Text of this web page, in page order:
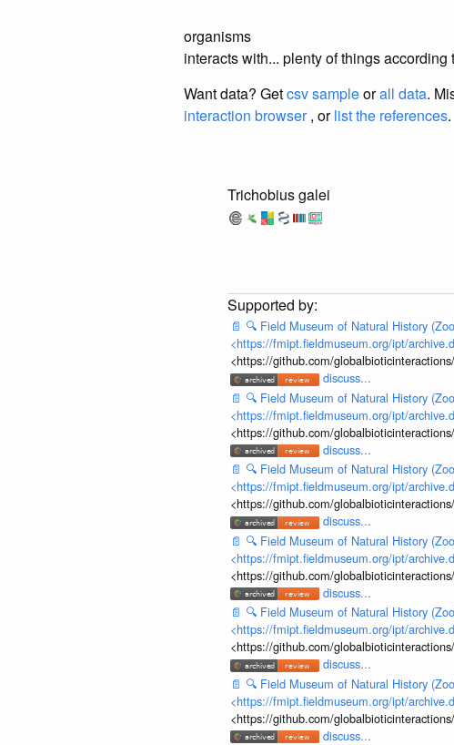
organisms
interacts with... plenty of things
Want data? Getcsv sampleorall data.
interaction browser, orlist the references.
Trichobius galei
📄 🔍 Field Museum of Natural History
<https://fmipt.fieldmuseum.org/ipt/
<https://github.com/
discuss...
📄 🔍 Field Museum of Natural History
<https://fmipt.fieldmuseum.org/ipt/
<https://github.com/
discuss...
📄 🔍 Field Museum of Natural History
<https://fmipt.fieldmuseum.org/ipt/
<https://github.com/
discuss...
📄 🔍 Field Museum of Natural History
<https://fmipt.fieldmuseum.org/ipt/
<https://github.com/
discuss...
📄 🔍 Field Museum of Natural History
<https://fmipt.fieldmuseum.org/ipt/
<https://github.com/
discuss...
📄 🔍 Field Museum of Natural History
<https://fmipt.fieldmuseum.org/ipt/
<https://github.com/
discuss...